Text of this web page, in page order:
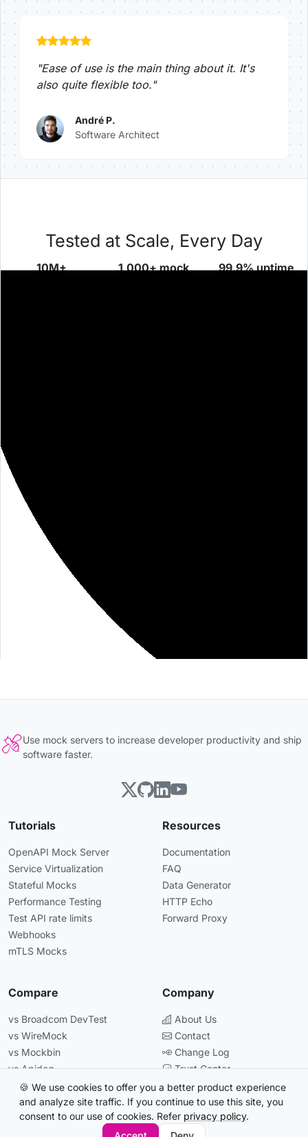
"Ease of use is the main thing about it. It's
also quite flexible too."
André P.
Software Architect
Tested at Scale, Every Day
10M+
1,000+ mock
99.9% uptime
🍪 We use cookies to offer you a better product experience
and analyze site traffic. If you continue to use this site, you
consent to our use of cookies. Refer privacy policy.
Use mock servers to increase developer productivity and ship
software faster.
Tutorials
OpenAPI Mock Server
Service Virtualization
Stateful Mocks
Performance Testing
Test API rate limits
Webhooks
mTLS Mocks
Resources
Documentation
FAQ
Data Generator
HTTP Echo
Forward Proxy
Compare
vs Broadcom DevTest
vs WireMock
vs Mockbin
vs Apidog
vs Postman
Company
About Us
Contact
Change Log
Trust Center
© 2026 Beeceptor. All rights reserved.